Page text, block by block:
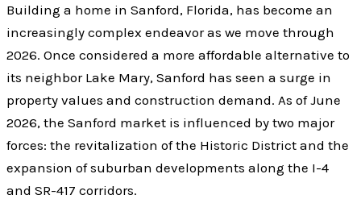
Building a home in Sanford, Florida, has become an
increasingly complex endeavor as we move through
2026. Once considered a more affordable alternative to
its neighbor Lake Mary, Sanford has seen a surge in
property values and construction demand. As of June
2026, the Sanford market is influenced by two major
forces: the revitalization of the Historic District and the
expansion of suburban developments along the I-4
and SR-417 corridors.